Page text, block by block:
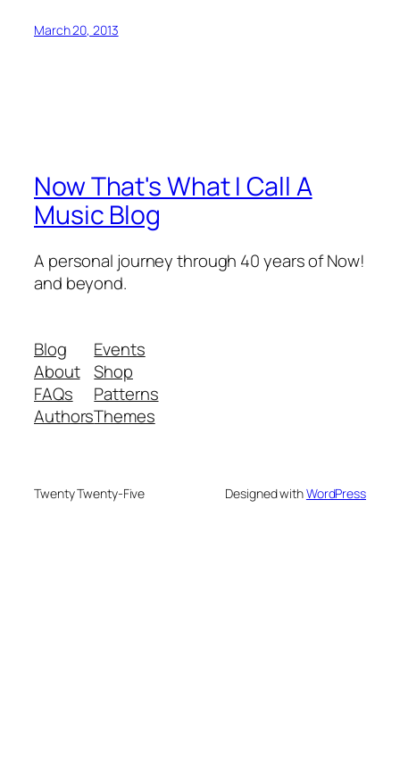
March 20, 2013
Now That's What I Call A
Music Blog
A personal journey through 40 years of Now!
and beyond.
Blog
About
FAQs
Authors
Events
Shop
Patterns
Themes
Twenty Twenty-Five Designed withWordPress